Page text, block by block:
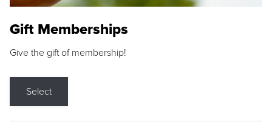
Gift Memberships
Give the gift of membership!
Select